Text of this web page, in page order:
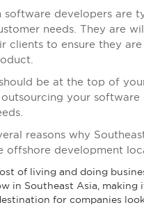
software developers are
needs. They are
clients to ensure they are
be at the top of
your software
reasons why
offshore development
of living and doing
in Southeast Asia, making
for companies